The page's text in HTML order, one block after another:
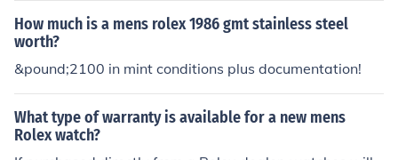
t year, or a letter preceeding a number). Also, what typ
e of Rolex model is the watch? I will tell you that when I
was in a jewelry store in London the owner admired my
1950's vintage Rolex and offered to swap me for any R
ost of the President models retail for around $16,000 u
p to about $32K.
How much is a mens rolex 1986 gmt stainless steel
worth?
&pound;2100 in mint conditions plus documentation!
What type of warranty is available for a new mens
Rolex watch?